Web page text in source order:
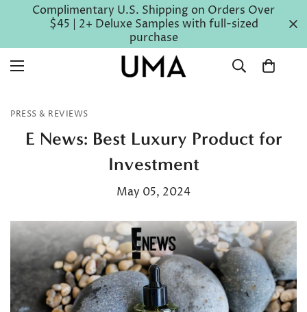
Complimentary U.S. Shipping on Orders Over
$45 | 2+ Deluxe Samples with full-sized
purchase
PRESS & REVIEWS
E News: Best Luxury Product for
Investment
May 05, 2024